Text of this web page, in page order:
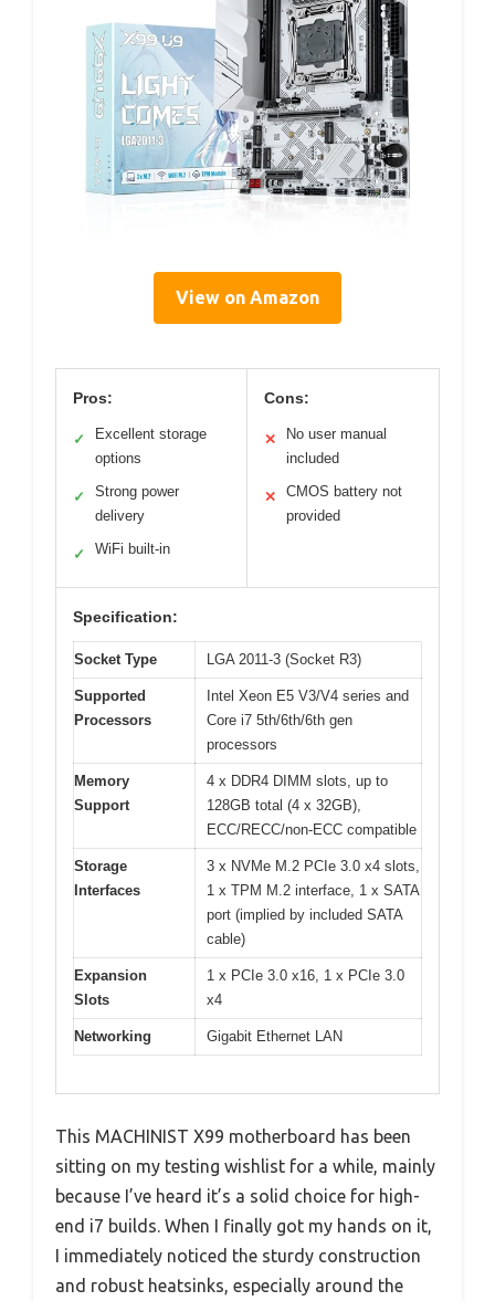
View on Amazon
Pros:
✓
Excellent storage
options
✓
Strong power
delivery
✓ WiFi built-in
Cons:
✕
No user manual
included
✕
CMOS battery not
provided
Specification:
Socket Type LGA 2011-3 (Socket R3)
Supported
Processors
Intel Xeon E5 V3/V4 series and
Core i7 5th/6th/6th gen
processors
Memory
Support
4 x DDR4 DIMM slots, up to
128GB total (4 x 32GB),
ECC/RECC/non-ECC compatible
Storage
Interfaces
3 x NVMe M.2 PCIe 3.0 x4 slots,
1 x TPM M.2 interface, 1 x SATA
port (implied by included SATA
cable)
Expansion
Slots
1 x PCIe 3.0 x16, 1 x PCIe 3.0
x4
Networking Gigabit Ethernet LAN
This MACHINIST X99 motherboard has been
sitting on my testing wishlist for a while, mainly
because I’ve heard it’s a solid choice for high-
end i7 builds. When I finally got my hands on it,
I immediately noticed the sturdy construction
and robust heatsinks, especially around the